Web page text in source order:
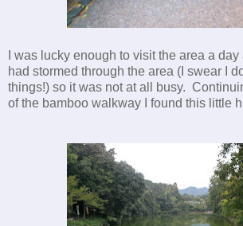
I was lucky enough to visit the area a
had stormed through the area (I swear I
things!) so it was not at all busy.
of the bamboo walkway I found this little